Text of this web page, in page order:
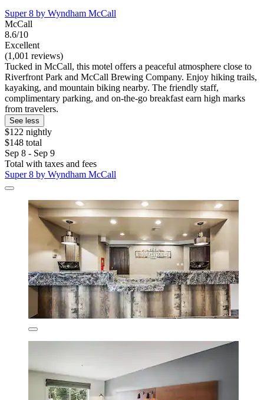
Super 8 by Wyndham McCall
McCall
8.6/10
Excellent
(1,001 reviews)
Tucked in McCall, this motel offers a peaceful atmosphere close to
Riverfront Park and McCall Brewing Company. Enjoy hiking trails,
kayaking, and mountain biking nearby. The friendly staff,
complimentary parking, and on-the-go breakfast earn high marks
from travelers.
See less
$122 nightly
$148 total
Sep 8 - Sep 9
Total with taxes and fees
Super 8 by Wyndham McCall